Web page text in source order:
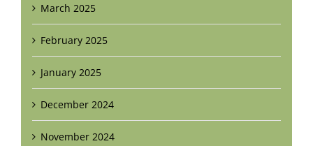
March 2025
February 2025
January 2025
December 2024
November 2024